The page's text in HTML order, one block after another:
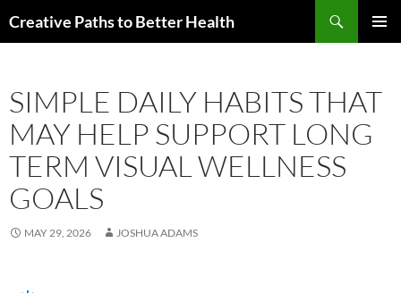
toCreative Paths to Better Health
SIMPLE DAILY HABITS THAT
MAY HELP SUPPORT LONG
TERM VISUAL WELLNESS
GOALS
MAY 29, 2026 JOSHUA ADAMS